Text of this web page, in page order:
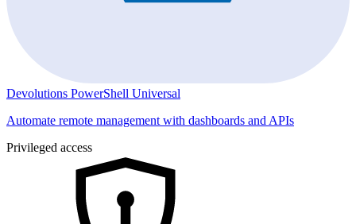
Devolutions PowerShell Universal
Automate remote management with dashboards and APIs
Privileged access